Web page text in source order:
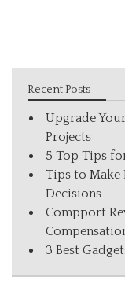
Recent Posts
Upgrade
Projects
5 Top Tips
Tips to Make
Decisions
Compport
3 Best